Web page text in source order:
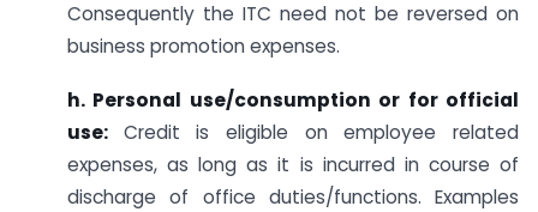
Consequently the ITC need not be reversed on
business promotion expenses.
h. Personal use/consumption or for official
use: Credit is eligible on employee related
expenses, as long as it is incurred in course of
discharge of office duties/functions. Examples